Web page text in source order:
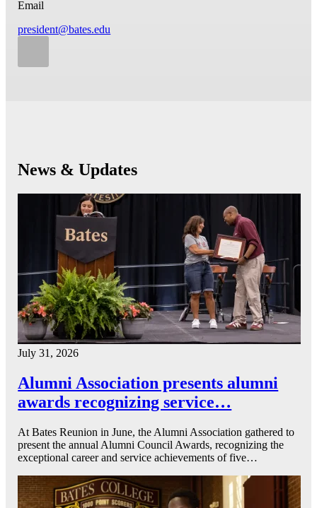
Email
president@bates.edu
News & Updates
July 31, 2026
Alumni Association presents alumni
awards recognizing service…
At Bates Reunion in June, the Alumni Association gathered to
present the annual Alumni Council Awards, recognizing the
exceptional career and service achievements of five…